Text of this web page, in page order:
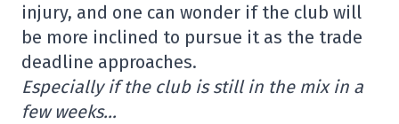
injury, and one can wonder if the club will
be more inclined to pursue it as the trade
deadline approaches.
Especially if the club is still in the mix in a
few weeks…